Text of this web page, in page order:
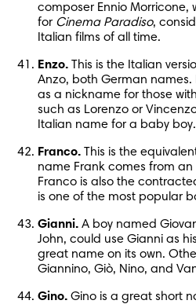
composer Ennio Morricone,
for Cinema Paradiso,
Italian films of all time.
Enzo. This is the Italian
Anzo, both German names.
as a nickname for those
such as Lorenzo or
Italian name for a baby boy.
Franco. This is the
name Frank comes from
Franco is also the
is one of the most popular
Gianni. A boy named
John, could use Gianni as
great name on its own.
Giannino, Giò, Nino, and
Gino. Gino is a great short